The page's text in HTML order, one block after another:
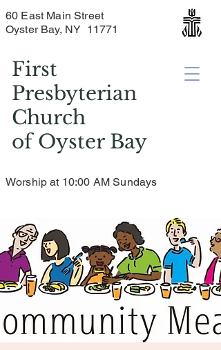
First
Presbyterian
Church
ofOyster Bay
60 East Main Street
Oyster Bay, NY 11771
Worship at 10:00 AM Sundays